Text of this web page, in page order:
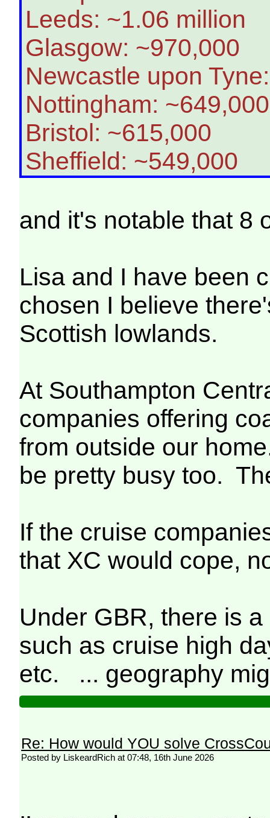
Leeds: ~1.06 million
Glasgow: ~970,000
Newcastle upon
Nottingham: ~649,000
Bristol: ~615,000
Sheffield: ~549,000
and it's notable that 8
Lisa and I have been
chosen I believe
Scottish lowlands.
At Southampton
companies offering
from outside our
be pretty busy too.
If the cruise
that XC would cope,
Under GBR, there is
such as cruise high
etc. ... geography
Re: How would YOU solve
Posted by LiskeardRich at 07:48, 16th June 2026